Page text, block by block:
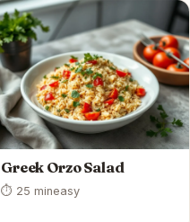
Greek Orzo Salad
⏱ 25 mineasy